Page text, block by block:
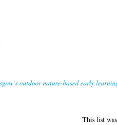
outdoor nature-based early
This list